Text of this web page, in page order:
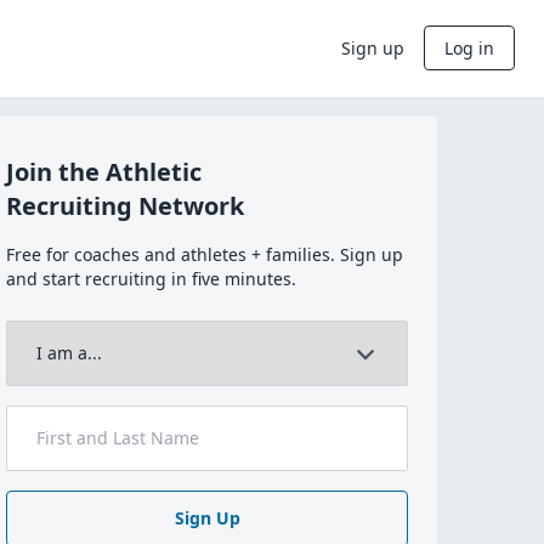
Sign up Log in
Join the Athletic
Recruiting Network
Free for coaches and athletes + families. Sign up
and start recruiting in five minutes.
Sign Up